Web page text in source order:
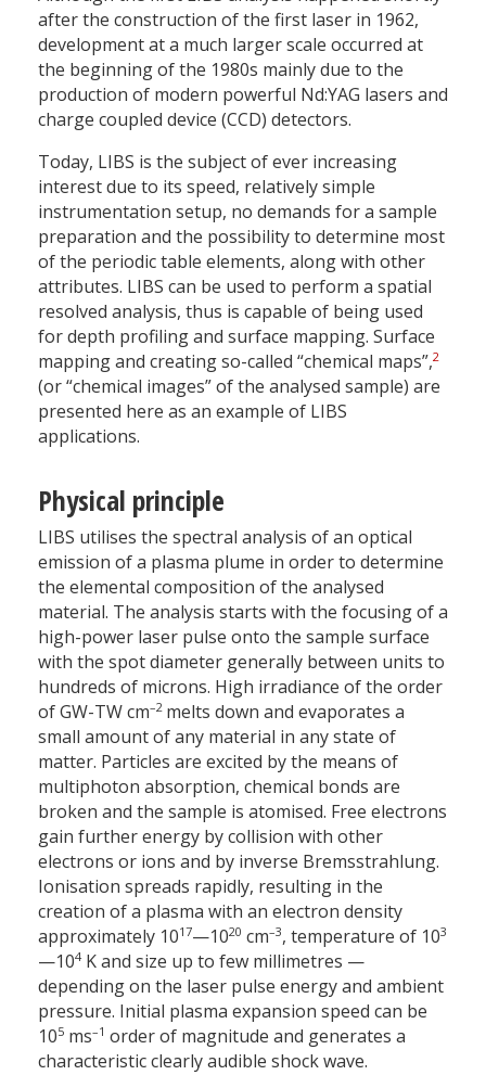
after the construction of the first laser in 1962,
development at a much larger scale occurred at
the beginning of the 1980s mainly due to the
production of modern powerful Nd:YAG lasers and
charge coupled device (CCD) detectors.
Today, LIBS is the subject of ever increasing
interest due to its speed, relatively simple
instrumentation setup, no demands for a sample
preparation and the possibility to determine most
of the periodic table elements, along with other
attributes. LIBS can be used to perform a spatial
resolved analysis, thus is capable of being used
for depth profiling and surface mapping. Surface
mapping and creating so-called “chemical maps”,2
(or “chemical images” of the analysed sample) are
presented here as an example of LIBS
applications.
Physical principle
LIBS utilises the spectral analysis of an optical
emission of a plasma plume in order to determine
the elemental composition of the analysed
material. The analysis starts with the focusing of a
high-power laser pulse onto the sample surface
with the spot diameter generally between units to
hundreds of microns. High irradiance of the order
of GW-TW cm–2 melts down and evaporates a
small amount of any material in any state of
matter. Particles are excited by the means of
multiphoton absorption, chemical bonds are
broken and the sample is atomised. Free electrons
gain further energy by collision with other
electrons or ions and by inverse Bremsstrahlung.
Ionisation spreads rapidly, resulting in the
creation of a plasma with an electron density
approximately 1017—1020 cm–3, temperature of 103
—104 K and size up to few millimetres —
depending on the laser pulse energy and ambient
pressure. Initial plasma expansion speed can be
105 ms–1 order of magnitude and generates a
characteristic clearly audible shock wave.